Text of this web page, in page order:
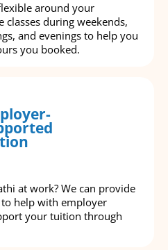
around your
classes during weekends,
and evenings to help you
you booked.
at work? We can provide
help with employer
your tuition through